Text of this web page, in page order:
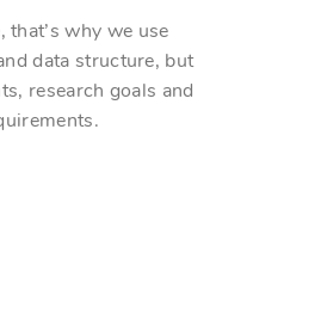
that’s why we use
data structure, but
research goals and